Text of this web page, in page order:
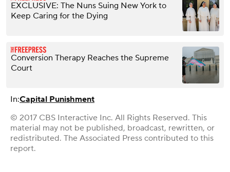
EXCLUSIVE: The Nuns Suing New York to
Keep Caring for the Dying
Conversion Therapy Reaches the Supreme
Court
In:Capital Punishment
© 2017 CBS Interactive Inc. All Rights Reserved. This
material may not be published, broadcast, rewritten, or
redistributed. The Associated Press contributed to this
report.